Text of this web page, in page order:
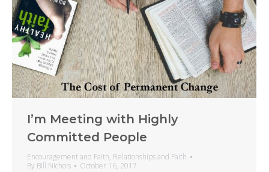
I’m Meeting with Highly
Committed People
Encouragement and Faith, Relationships and Faith
By Bill Nichols October 16, 2017